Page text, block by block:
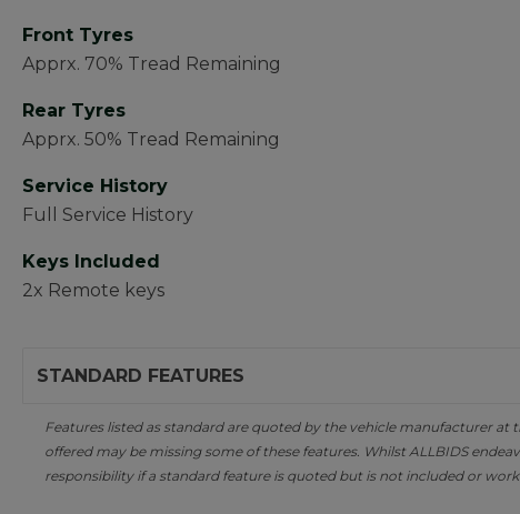
Front Tyres
Apprx. 70% Tread Remaining
Rear Tyres
Apprx. 50% Tread Remaining
Service History
Full Service History
Keys Included
2x Remote keys
STANDARD FEATURES
Features listed as standard are quoted by the vehicle manufacturer
offered may be missing some of these features. Whilst ALLBIDS
responsibility if a standard feature is quoted but is not included or